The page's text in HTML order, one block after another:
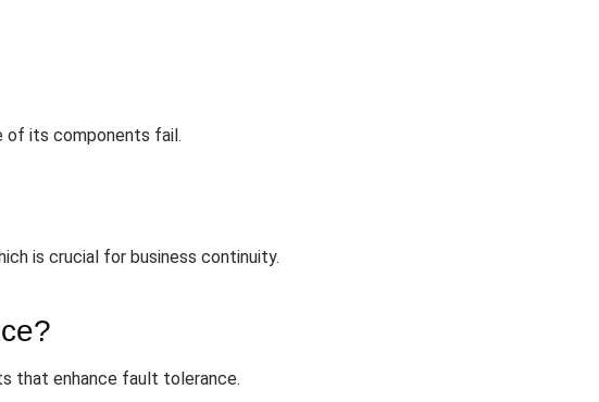
of its components fail.
is crucial for business continuity.
that enhance fault tolerance.